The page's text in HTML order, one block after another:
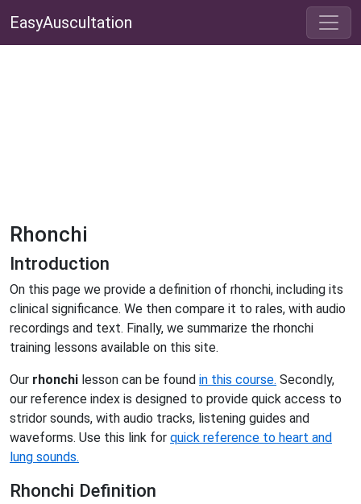
EasyAuscultation
Rhonchi
Introduction
On this page we provide a definition of rhonchi, including its
clinical significance. We then compare it to rales, with audio
recordings and text. Finally, we summarize the rhonchi
training lessons available on this site.
Our rhonchi lesson can be found in this course. Secondly,
our reference index is designed to provide quick access to
stridor sounds, with audio tracks, listening guides and
waveforms. Use this link for quick reference to heart and
lung sounds.
Rhonchi Definition